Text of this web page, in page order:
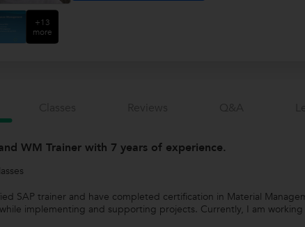
+13
more
WM Trainer with 7 years of experience.
SAP trainer and have completed certification in Material
implementing and supporting projects. Currently, I am working